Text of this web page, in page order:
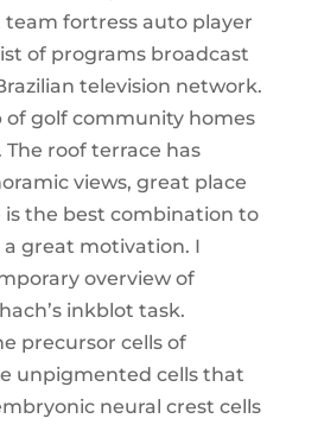
fortress auto player
of programs broadcast
television network.
of golf community homes
The roof terrace has
views, great place
is the best combination to
great motivation. I
overview of
inkblot task.
precursor cells of
unpigmented cells that
neural crest cells